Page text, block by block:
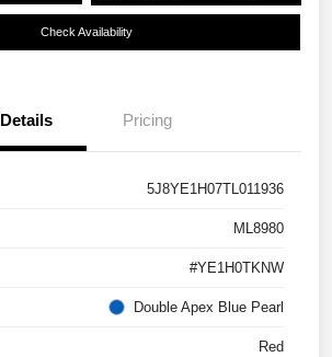
Check Availability
Details Pricing
5J8YE1H07TL011936
ML8980
#YE1H0TKNW
Double Apex Blue Pearl
Red